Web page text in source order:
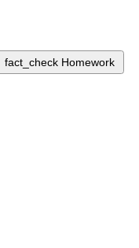
fact_check Homework